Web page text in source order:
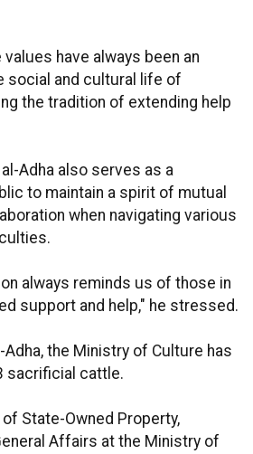
have always been an
social and cultural life of
the tradition of extending help
Adha also serves as a
to maintain a spirit of mutual
when navigating various
always reminds us of those in
support and help," he stressed.
Adha, the Ministry of Culture has
sacrificial cattle.
State-Owned Property,
Affairs at the Ministry of